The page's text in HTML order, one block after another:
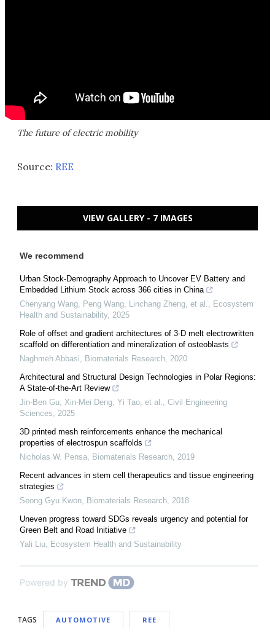
The future of electric mobility
Source: REE
VIEW GALLERY - 7 IMAGES
We recommend
Urban Stock-Demography Approach to Uncover EV Battery and
Embedded Lithium Stock across 366 cities in China
Chenyang Wang, Peng Wang, Linchang Zheng, et al., Ecosystem
Health and Sustainability, 2025
Role of offset and gradient architectures of 3-D melt electrowritten
scaffold on differentiation and mineralization of osteoblasts
Naghmeh Abbasi, Biomaterials Research, 2020
Architectural and Structural Design Technologies in Polar Regions:
A State-of-the-Art Review
Jin-Ben Gu, Xin-Mei Deng, Yi Tao, et al., Civil Engineering
Sciences, 2025
3D printed mesh reinforcements enhance the mechanical
properties of electrospun scaffolds
Nicholas W. Pensa, Biomaterials Research, 2019
Recent advances in stem cell therapeutics and tissue engineering
strategies
Seong Gyu Kwon, Biomaterials Research, 2018
Uneven progress toward SDGs reveals urgency and potential for
Green Belt and Road Initiative
Yali Liu, Ecosystem Health and Sustainability
Powered by
TAGS AUTOMOTIVE REE